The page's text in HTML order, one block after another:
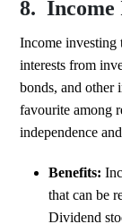
8. Income
Income investing
interests from
bonds, and other
favourite among
independence
Benefits:
that can be
Dividend